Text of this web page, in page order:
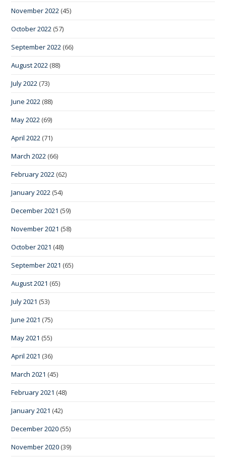
November 2022 (45)
October 2022 (57)
September 2022 (66)
August 2022 (88)
July 2022 (73)
June 2022 (88)
May 2022 (69)
April 2022 (71)
March 2022 (66)
February 2022 (62)
January 2022 (54)
December 2021 (59)
November 2021 (58)
October 2021 (48)
September 2021 (65)
August 2021 (65)
July 2021 (53)
June 2021 (75)
May 2021 (55)
April 2021 (36)
March 2021 (45)
February 2021 (48)
January 2021 (42)
December 2020 (55)
November 2020 (39)